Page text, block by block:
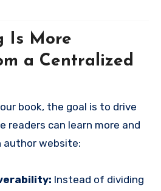
Is More
a Centralized
book, the goal is to drive
readers can learn more and
author website:
Instead of dividing